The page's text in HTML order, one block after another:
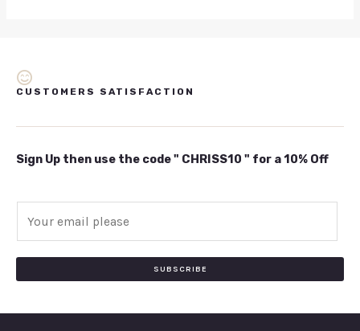
CUSTOMERS SATISFACTION
Sign Up then use the code " CHRISS10 " for a 10% Off
SUBSCRIBE